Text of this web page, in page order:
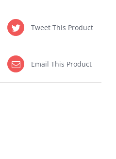
Tweet This Product
Email This Product